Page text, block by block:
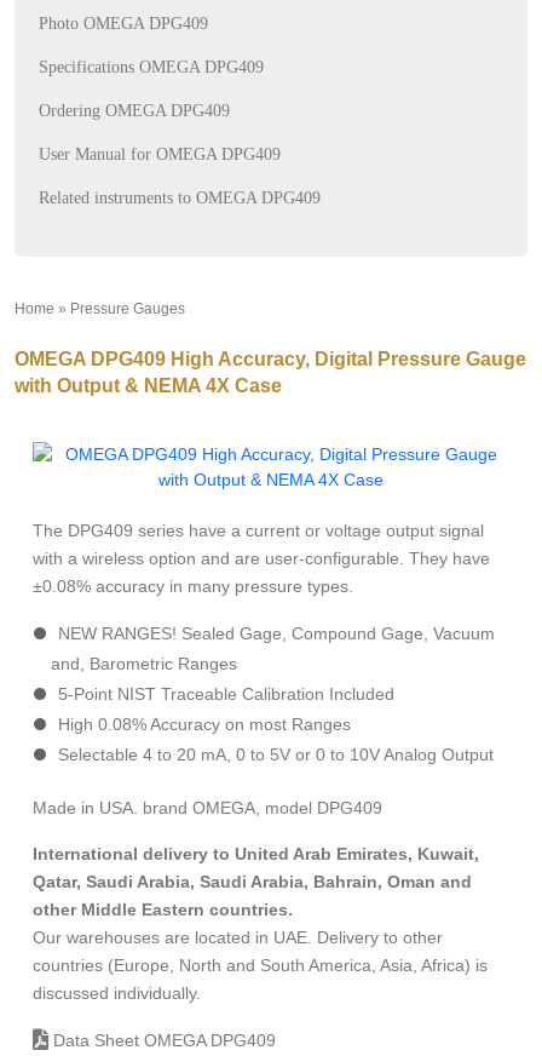
Photo OMEGA DPG409
Specifications OMEGA DPG409
Ordering OMEGA DPG409
User Manual for OMEGA DPG409
Related instruments to OMEGA DPG409
Home » Pressure Gauges
OMEGA DPG409 High Accuracy, Digital Pressure Gauge
with Output & NEMA 4X Case
The DPG409 series have a current or voltage output signal
with a wireless option and are user-configurable. They have
±0.08% accuracy in many pressure types.
NEW RANGES! Sealed Gage, Compound Gage, Vacuum
and, Barometric Ranges
5-Point NIST Traceable Calibration Included
High 0.08% Accuracy on most Ranges
Selectable 4 to 20 mA, 0 to 5V or 0 to 10V Analog Output
Made in USA. brand OMEGA, model DPG409
International delivery to United Arab Emirates, Kuwait,
Qatar, Saudi Arabia, Saudi Arabia, Bahrain, Oman and
other Middle Eastern countries.
Our warehouses are located in UAE. Delivery to other
countries (Europe, North and South America, Asia, Africa) is
discussed individually.
Data Sheet OMEGA DPG409